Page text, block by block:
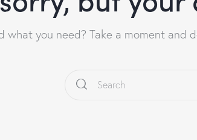
what you need? Take a moment and